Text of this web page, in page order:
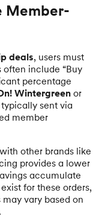
Member-
deals, users must
include “Buy
percentage
Wintergreen or
sent via
member
other brands like
provides a lower
accumulate
for these orders,
vary based on